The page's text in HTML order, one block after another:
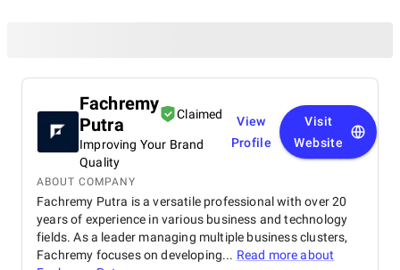
Fachremy
Putra
Claimed
Improving Your Brand
Quality
View
Profile
Visit
Website
ABOUT COMPANY
Fachremy Putra is a versatile professional with over 20
years of experience in various business and technology
fields. As a leader managing multiple business clusters,
Fachremy focuses on developing... Read more about